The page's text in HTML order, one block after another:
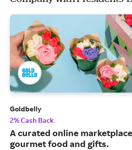
Goldbelly
2% Cash Back
A curated online
gourmet food and gifts.